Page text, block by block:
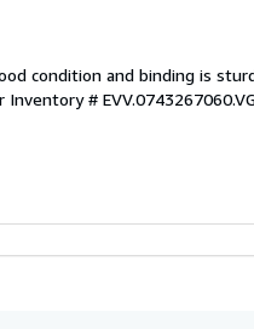
condition and binding is
Inventory #